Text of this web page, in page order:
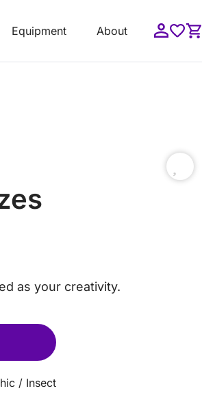
Equipment About
as your creativity.
/ Insect